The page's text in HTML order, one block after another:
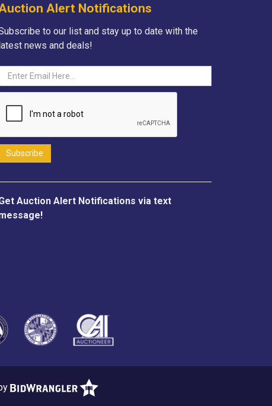
Alert Notifications
to our list and stay up to date with the
news and deals!
Auction Alert Notifications via text